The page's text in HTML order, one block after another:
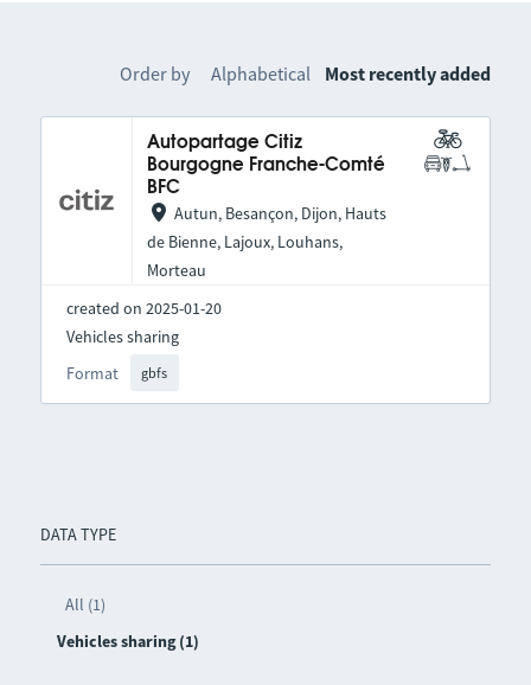
DATA TYPE
All (1)
Vehicles sharing (1)
Order by Alphabetical Most recently added
Autopartage Citiz
Bourgogne Franche-Comté
BFC
Autun, Besançon, Dijon, Hauts
de Bienne, Lajoux, Louhans,
Morteau
created on 2025-01-20
Format gbfs
Vehicles sharing